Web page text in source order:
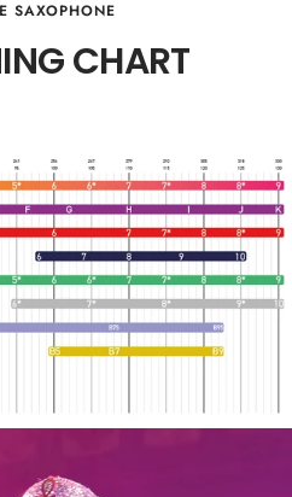
SAXOPHONE
CHART